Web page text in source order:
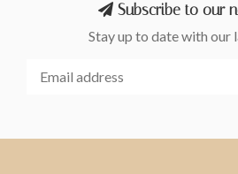
Subscribe to our
Stay up to date with our